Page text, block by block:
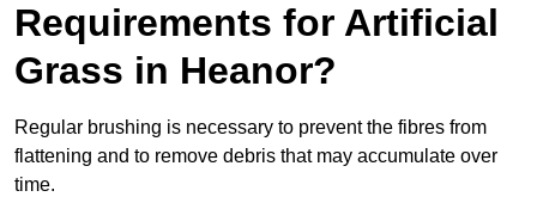
Requirements for Artificial
Grass in Heanor?
Regular brushing is necessary to prevent the fibres from
flattening and to remove debris that may accumulate over
time.